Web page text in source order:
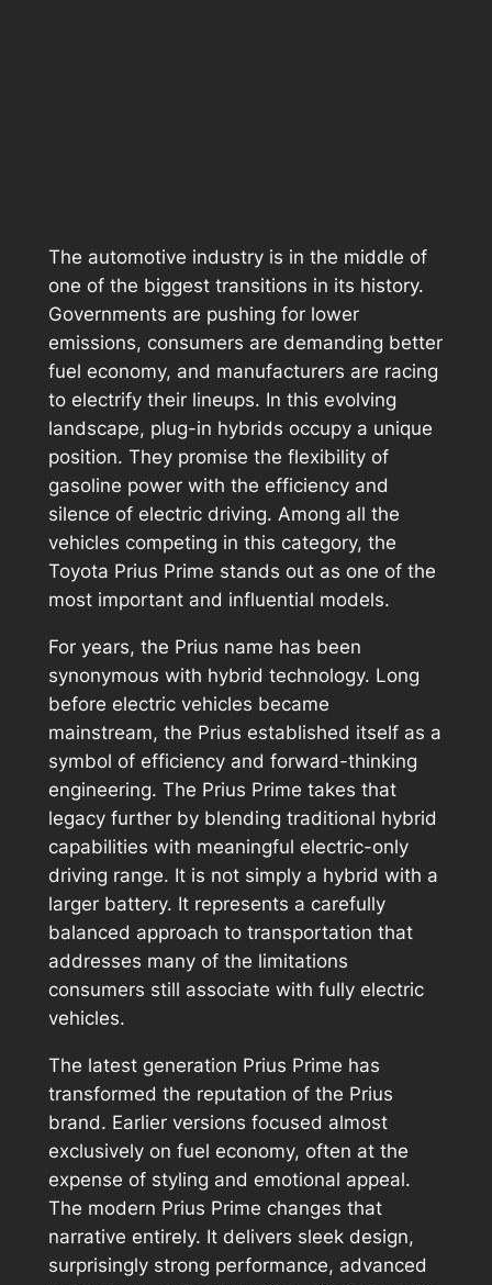
The automotive industry is in the middle of
one of the biggest transitions in its history.
Governments are pushing for lower
emissions, consumers are demanding better
fuel economy, and manufacturers are racing
to electrify their lineups. In this evolving
landscape, plug-in hybrids occupy a unique
position. They promise the flexibility of
gasoline power with the efficiency and
silence of electric driving. Among all the
vehicles competing in this category, the
Toyota Prius Prime stands out as one of the
most important and influential models.
For years, the Prius name has been
synonymous with hybrid technology. Long
before electric vehicles became
mainstream, the Prius established itself as a
symbol of efficiency and forward-thinking
engineering. The Prius Prime takes that
legacy further by blending traditional hybrid
capabilities with meaningful electric-only
driving range. It is not simply a hybrid with a
larger battery. It represents a carefully
balanced approach to transportation that
addresses many of the limitations
consumers still associate with fully electric
vehicles.
The latest generation Prius Prime has
transformed the reputation of the Prius
brand. Earlier versions focused almost
exclusively on fuel economy, often at the
expense of styling and emotional appeal.
The modern Prius Prime changes that
narrative entirely. It delivers sleek design,
surprisingly strong performance, advanced